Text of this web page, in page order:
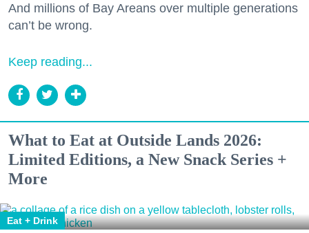
And millions of Bay Areans over multiple generations
can’t be wrong.
Keep reading...
What to Eat at Outside Lands 2026:
Limited Editions, a New Snack Series +
More
Eat + Drink